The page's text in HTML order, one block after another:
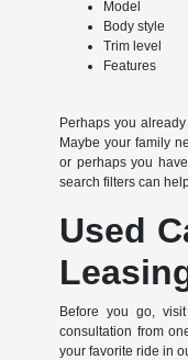
Model
Body style
Trim level
Features
Perhaps you
Maybe your family
or perhaps you
search filters can
Used
Before you go,
consultation from
your favorite ride in